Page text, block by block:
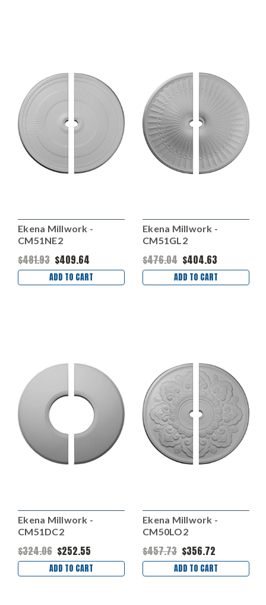
Ekena Millwork -
CM51NE2
$481.93 $409.64
ADD TO CART
Ekena Millwork -
CM51GL2
$476.04 $404.63
ADD TO CART
Ekena Millwork -
CM51DC2
$324.06 $252.55
ADD TO CART
Ekena Millwork -
CM50LO2
$457.73 $356.72
ADD TO CART